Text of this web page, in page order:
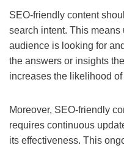
SEO-friendly content
search intent. This
audience is looking for
the answers or insights
increases the likelihood
Moreover, SEO-friendly
requires continuous
its effectiveness. This